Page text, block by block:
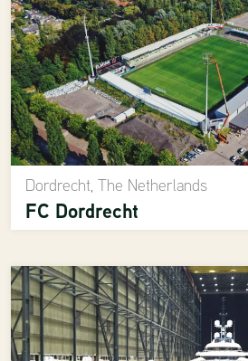
Dordrecht, The Netherlands
FC Dordrecht